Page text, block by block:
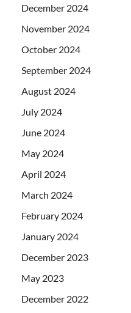
December 2024
November 2024
October 2024
September 2024
August 2024
July 2024
June 2024
May 2024
April 2024
March 2024
February 2024
January 2024
December 2023
May 2023
December 2022